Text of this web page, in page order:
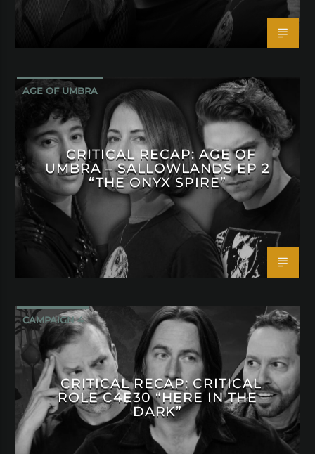
AGE OF UMBRA
CRITICAL RECAP: AGE OF
UMBRA – SALLOWLANDS EP 2
“THE ONYX SPIRE”
CAMPAIGN 4
CRITICAL RECAP: CRITICAL
ROLE C4E30 “HERE IN THE
DARK”